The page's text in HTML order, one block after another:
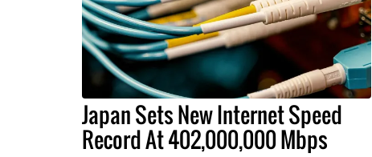
Japan Sets New Internet Speed
Record At 402,000,000 Mbps